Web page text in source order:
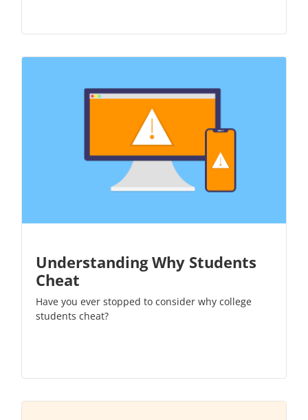
Understanding Why Students
Cheat
Have you ever stopped to consider why college
students cheat?